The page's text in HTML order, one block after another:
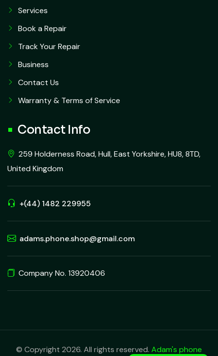
Services
Book a Repair
Track Your Repair
Business
Contact Us
Warranty & Terms of Service
Contact Info
259 Holderness Road, Hull, East Yorkshire, HU8, 8TD,
United Kingdom
+(44) 1482 229955
adams.phone.shop@gmail.com
Company No. 13920406
© Copyright 2026. All rights reserved. Adam's phone